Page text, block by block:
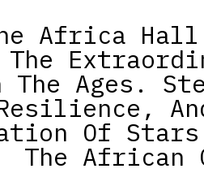
Africa
The
The Ages.
Of
The African